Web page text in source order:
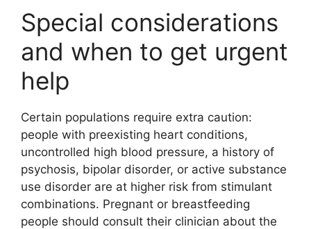
Special considerations
and when to get urgent
help
Certain populations require extra caution:
people with preexisting heart conditions,
uncontrolled high blood pressure, a history of
psychosis, bipolar disorder, or active substance
use disorder are at higher risk from stimulant
combinations. Pregnant or breastfeeding
people should consult their clinician about the